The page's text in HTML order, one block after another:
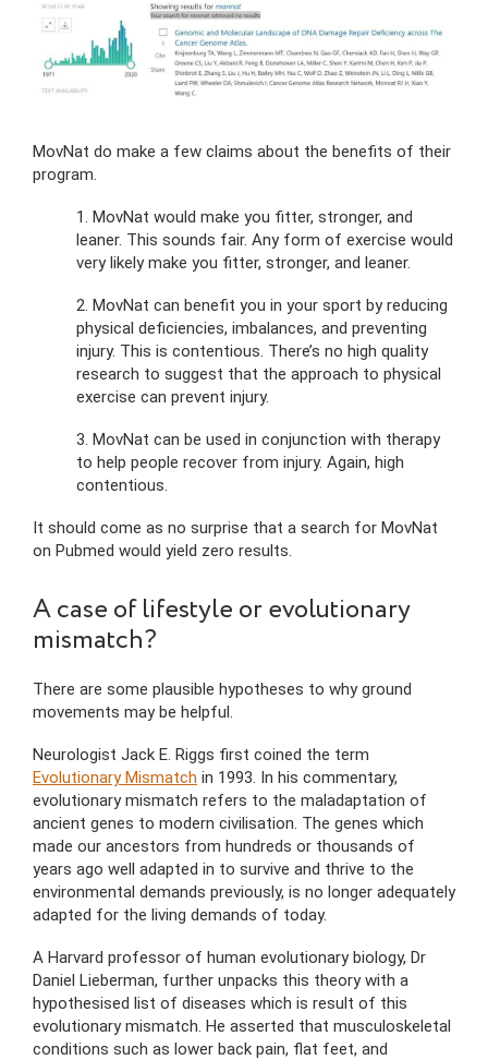
MovNat do make a few claims about the benefits of their
program.
1. MovNat would make you fitter, stronger, and
leaner. This sounds fair. Any form of exercise would
very likely make you fitter, stronger, and leaner.
2. MovNat can benefit you in your sport by reducing
physical deficiencies, imbalances, and preventing
injury. This is contentious. There’s no high quality
research to suggest that the approach to physical
exercise can prevent injury.
3. MovNat can be used in conjunction with therapy
to help people recover from injury. Again, high
contentious.
It should come as no surprise that a search for MovNat
on Pubmed would yield zero results.
A case of lifestyle or evolutionary
mismatch?
There are some plausible hypotheses to why ground
movements may be helpful.
Neurologist Jack E. Riggs first coined the term
Evolutionary Mismatch in 1993. In his commentary,
evolutionary mismatch refers to the maladaptation of
ancient genes to modern civilisation. The genes which
made our ancestors from hundreds or thousands of
years ago well adapted in to survive and thrive to the
environmental demands previously, is no longer adequately
adapted for the living demands of today.
A Harvard professor of human evolutionary biology, Dr
Daniel Lieberman, further unpacks this theory with a
hypothesised list of diseases which is result of this
evolutionary mismatch. He asserted that musculoskeletal
conditions such as lower back pain, flat feet, and